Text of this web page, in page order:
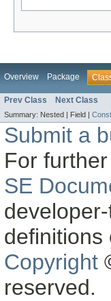
Overview Package
Prev Class Next Class
Summary: Nested | Field |
Submit a
For
SE
definitions
Copyright
reserved.